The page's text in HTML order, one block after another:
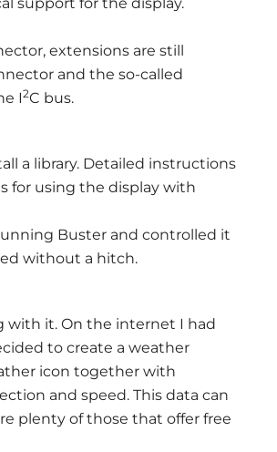
extensions are still
and the so-called
I2C bus.
a library. Detailed instructions
for using the display with
Buster and controlled it
without a hitch.
with it. On the internet I had
to create a weather
icon together with
and speed. This data can
plenty of those that offer free